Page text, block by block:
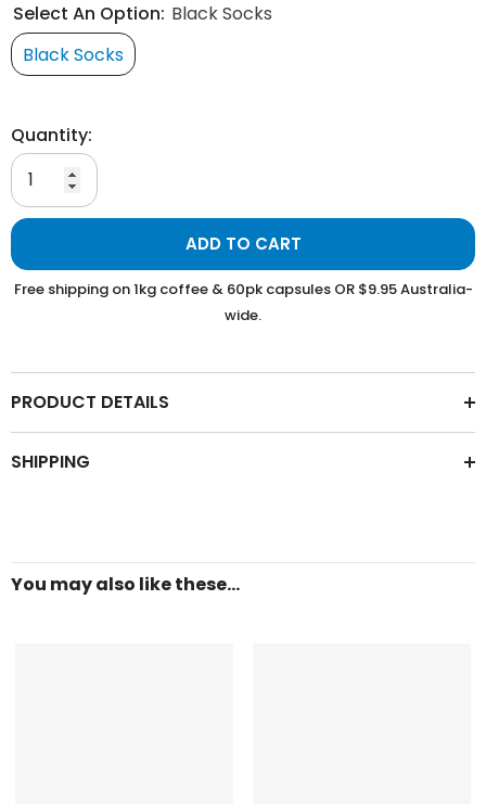
Select An Option: Black Socks
Black Socks
Quantity:
ADD TO CART
Free shipping on 1kg coffee & 60pk capsules OR $9.95 Australia-
wide.
PRODUCT DETAILS
SHIPPING
You may also like these...